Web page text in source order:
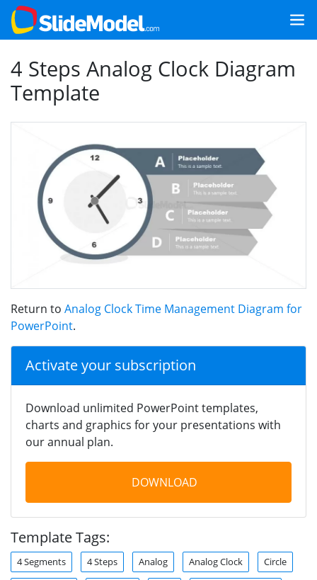
4 Steps Analog Clock Diagram
Template
Return to Analog Clock Time Management Diagram for
PowerPoint.
Activate your subscription
Download unlimited PowerPoint templates,
charts and graphics for your presentations with
our annual plan.
DOWNLOAD
Template Tags:
4 Segments 4 Steps Analog Analog Clock Circle